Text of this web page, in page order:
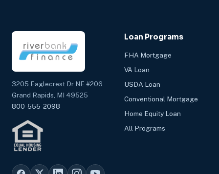
3205 Eaglecrest Dr NE #206
Grand Rapids, MI 49525
800-555-2098
Loan Programs
FHA Mortgage
VA Loan
USDA Loan
Conventional Mortgage
Home Equity Loan
All Programs